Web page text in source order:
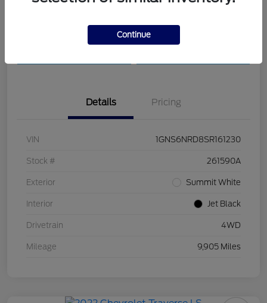
Customize Payments Check Availability
Details Pricing
VIN 1GNS6NRD8SR161230
Stock # 261590A
Exterior Summit White
Interior Jet Black
Drivetrain 4WD
Mileage 9,905 Miles
Continue